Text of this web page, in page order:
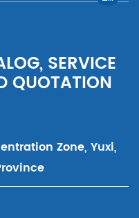
SERVICE
QUOTATION
Zone, Yuxi,